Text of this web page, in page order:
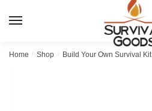
Home / Shop / Build Your Own Survival Kit